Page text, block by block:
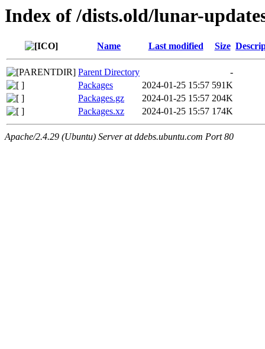
Index of /dists.old/lunar-
Name Last modified Size
Parent Directory
-
Packages
2024-01-25 15:57 591K
Packages.gz
2024-01-25 15:57 204K
Packages.xz
2024-01-25 15:57 174K
Apache/2.4.29 (Ubuntu) Server at ddebs.ubuntu.com Port 80